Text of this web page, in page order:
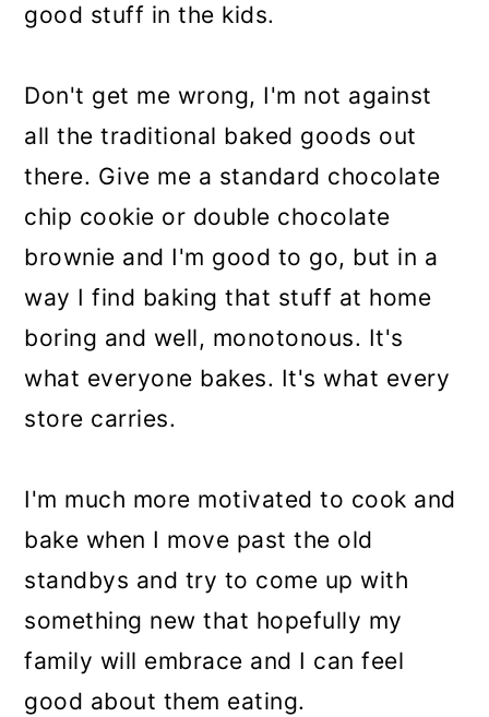
good stuff in the kids.
Don't get me wrong, I'm not against
all the traditional baked goods out
there. Give me a standard chocolate
chip cookie or double chocolate
brownie and I'm good to go, but in a
way I find baking that stuff at home
boring and well, monotonous. It's
what everyone bakes. It's what every
store carries.
I'm much more motivated to cook and
bake when I move past the old
standbys and try to come up with
something new that hopefully my
family will embrace and I can feel
good about them eating.